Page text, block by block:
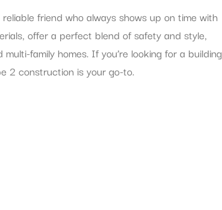
friend who always shows up on time with
offer a perfect blend of safety and style,
family homes. If you’re looking for a building
2 construction is your go-to.